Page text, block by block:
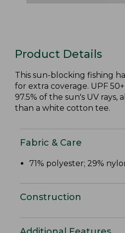
Product Details
This sun-blocking fishing
for extra coverage. UPF
97.5% of the sun's UV rays,
than a white cotton tee.
Fabric & Care
71% polyester; 29%
Construction